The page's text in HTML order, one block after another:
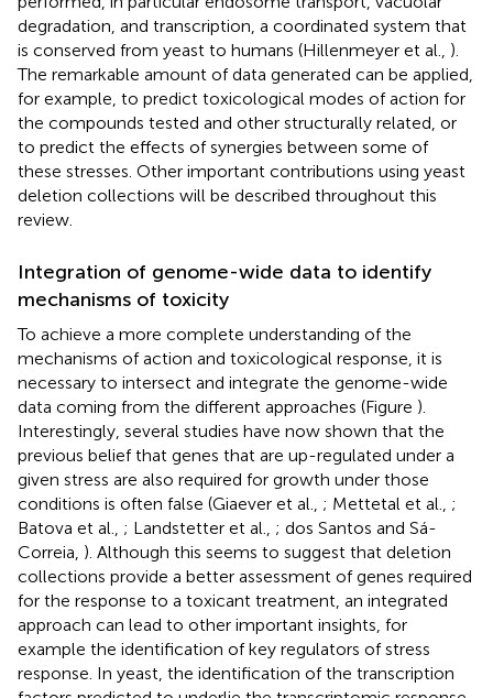
degradation, and transcription, a coordinated system that
is conserved from yeast to humans (Hillenmeyer et al., ).
The remarkable amount of data generated can be applied,
for example, to predict toxicological modes of action for
the compounds tested and other structurally related, or
to predict the effects of synergies between some of
these stresses. Other important contributions using yeast
deletion collections will be described throughout this
review.
Integration of genome-wide data to identify
mechanisms of toxicity
To achieve a more complete understanding of the
mechanisms of action and toxicological response, it is
necessary to intersect and integrate the genome-wide
data coming from the different approaches (Figure ).
Interestingly, several studies have now shown that the
previous belief that genes that are up-regulated under a
given stress are also required for growth under those
conditions is often false (Giaever et al., ; Mettetal et al., ;
Batova et al., ; Landstetter et al., ; dos Santos and Sá-
Correia, ). Although this seems to suggest that deletion
collections provide a better assessment of genes required
for the response to a toxicant treatment, an integrated
approach can lead to other important insights, for
example the identification of key regulators of stress
response. In yeast, the identification of the transcription